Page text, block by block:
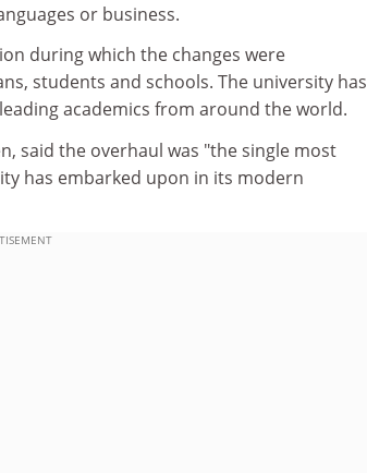
or business.
during which the changes were
students and schools. The university has
academics from around the world.
said the overhaul was "the single most
has embarked upon in its modern